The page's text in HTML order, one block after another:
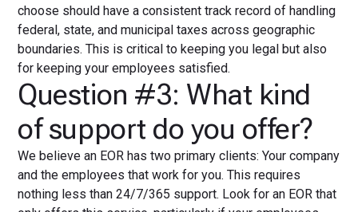
choose should have a consistent track record of handling
federal, state, and municipal taxes across geographic
boundaries. This is critical to keeping you legal but also
for keeping your employees satisfied.
Question #3: What kind
of support do you offer?
We believe an EOR has two primary clients: Your company
and the employees that work for you. This requires
nothing less than 24/7/365 support. Look for an EOR that